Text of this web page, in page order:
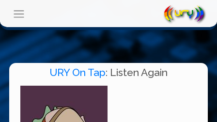
URY On Tap: Listen Again